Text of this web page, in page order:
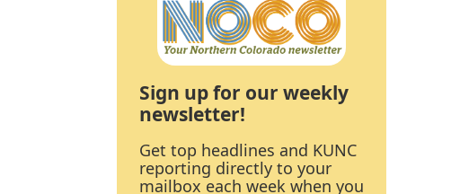
Sign up for our weekly
newsletter!
Get top headlines and KUNC
reporting directly to your
mailbox each week when you